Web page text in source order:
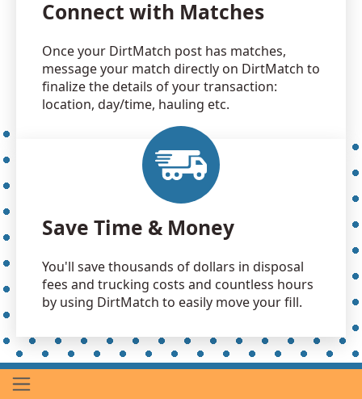
Connect with Matches
Once your DirtMatch post has matches,
message your match directly on DirtMatch to
finalize the details of your transaction:
location, day/time, hauling etc.
Save Time & Money
You'll save thousands of dollars in disposal
fees and trucking costs and countless hours
by using DirtMatch to easily move your fill.